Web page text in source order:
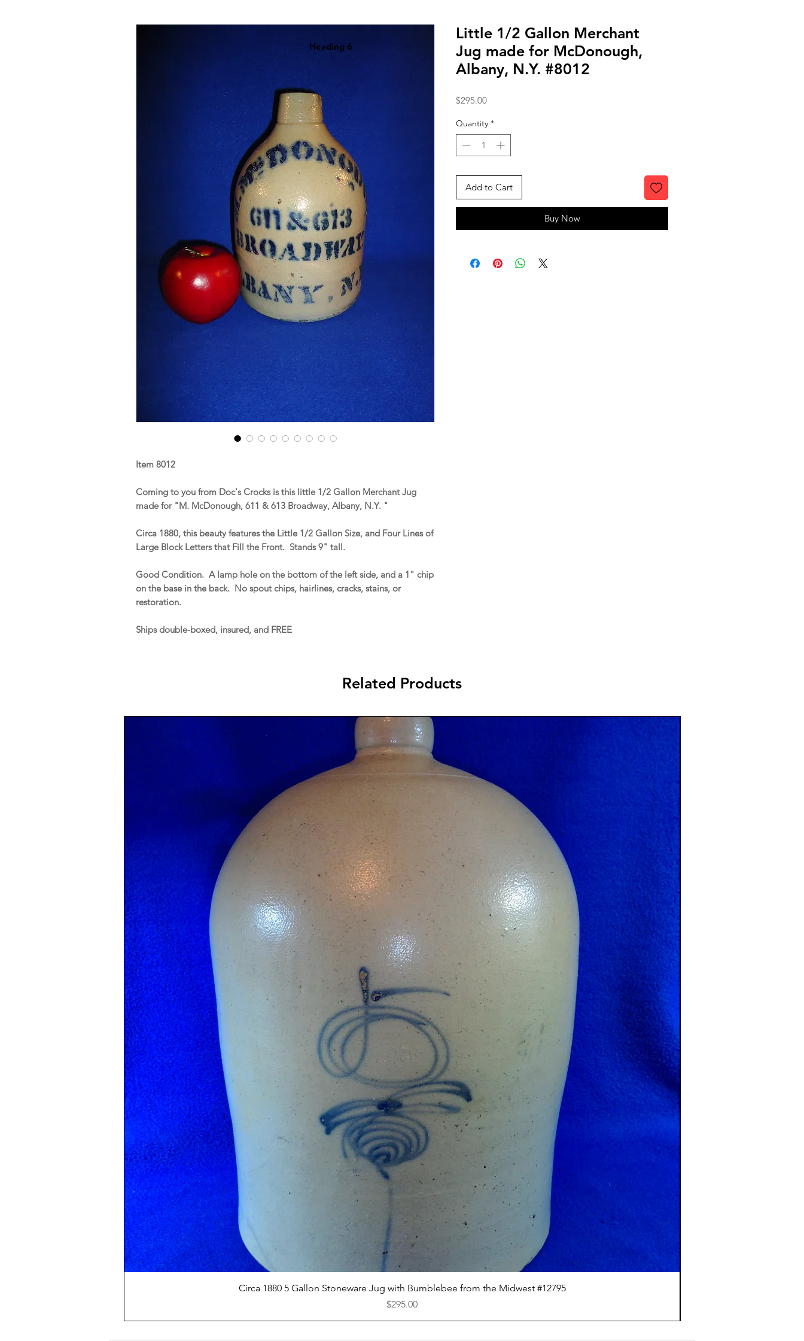
Item 8012
Coming to you from Doc's Crocks is this little 1/2 Gallon Merchant Jug
made for "M. McDonough, 611 & 613 Broadway, Albany, N.Y. "
Circa 1880, this beauty features the Little 1/2 Gallon Size, and Four Lines of
Large Block Letters that Fill the Front. Stands 9" tall.
Good Condition. A lamp hole on the bottom of the left side, and a 1" chip
on the base in the back. No spout chips, hairlines, cracks, stains, or
restoration.
Ships double-boxed, insured, and FREE
Little 1/2 Gallon Merchant
Jug made for McDonough,
Albany, N.Y. #8012
$295.00Price
Quantity *
Add to Cart
Buy Now
Heading 6
Related Products
Quick View
Circa 1880 5 Gallon Stoneware Jug with Bumblebee from the Midwest #12795
Price
$295.00